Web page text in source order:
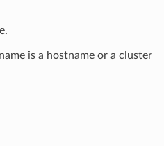
is a hostname or a cluster